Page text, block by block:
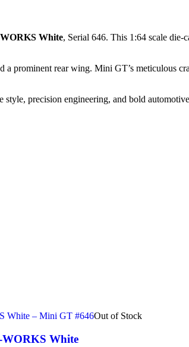
White, Serial 646. This 1:64 scale die-
prominent rear wing. Mini GT’s meticulous
precision engineering, and bold
Out of Stock
White